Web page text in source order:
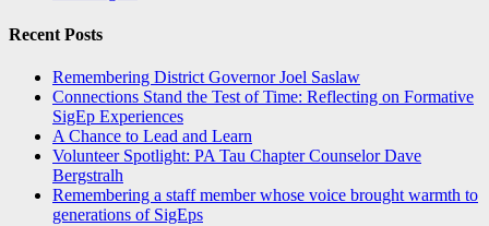
Recent Posts
Remembering District Governor Joel Saslaw
Connections Stand the Test of Time: Reflecting on Formative
SigEp Experiences
A Chance to Lead and Learn
Volunteer Spotlight: PA Tau Chapter Counselor Dave
Bergstralh
Remembering a staff member whose voice brought warmth to
generations of SigEps